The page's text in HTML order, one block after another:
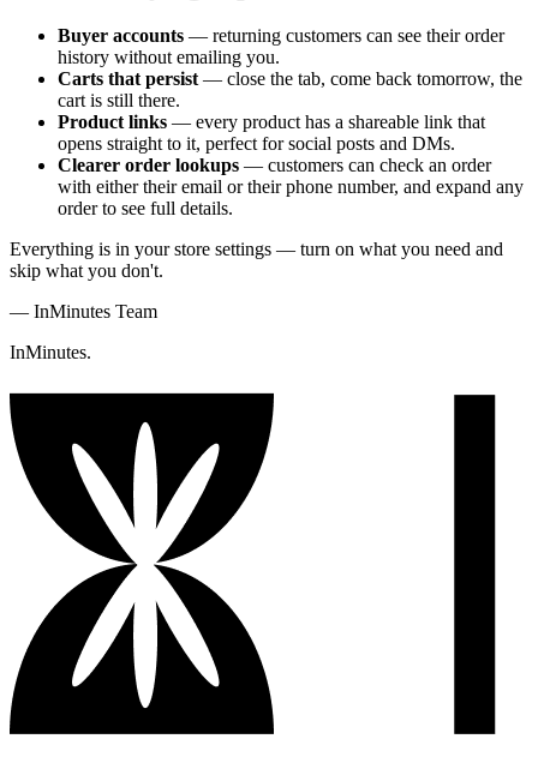
Buyer accounts — returning customers can see their order
history without emailing you.
Carts that persist — close the tab, come back tomorrow, the
cart is still there.
Product links — every product has a shareable link that
opens straight to it, perfect for social posts and DMs.
Clearer order lookups — customers can check an order
with either their email or their phone number, and expand any
order to see full details.
Everything is in your store settings — turn on what you need and
skip what you don't.
— InMinutes Team
InMinutes.